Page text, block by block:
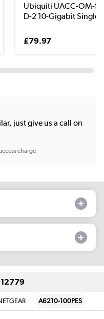
Ubiquiti UACC-OM-
D-2 10-Gigabit
£79.97
just give us a call on
charge
A6210-100PES